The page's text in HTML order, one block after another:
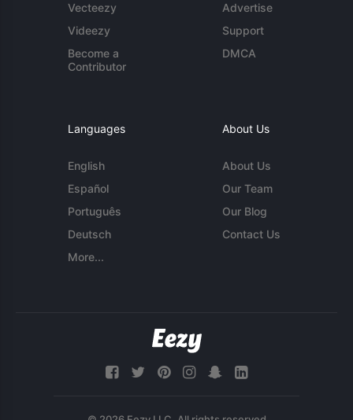
Vecteezy
Videezy
Become a
Contributor
Advertise
Support
DMCA
Languages
English
Español
Português
Deutsch
More...
About Us
About Us
Our Team
Our Blog
Contact Us